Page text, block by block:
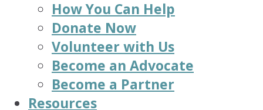
How You Can Help
Donate Now
Volunteer with Us
Become an Advocate
Become a Partner
Resources